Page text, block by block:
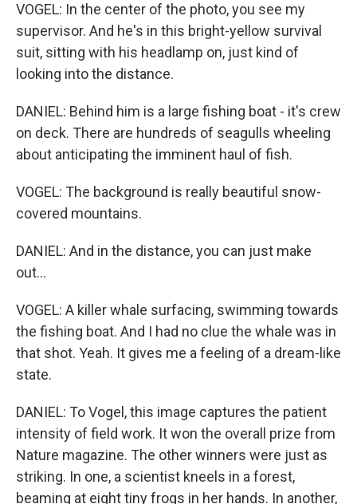
VOGEL: In the center of the photo, you see my
supervisor. And he's in this bright-yellow survival
suit, sitting with his headlamp on, just kind of
looking into the distance.
DANIEL: Behind him is a large fishing boat - it's crew
on deck. There are hundreds of seagulls wheeling
about anticipating the imminent haul of fish.
VOGEL: The background is really beautiful snow-
covered mountains.
DANIEL: And in the distance, you can just make
out...
VOGEL: A killer whale surfacing, swimming towards
the fishing boat. And I had no clue the whale was in
that shot. Yeah. It gives me a feeling of a dream-like
state.
DANIEL: To Vogel, this image captures the patient
intensity of field work. It won the overall prize from
Nature magazine. The other winners were just as
striking. In one, a scientist kneels in a forest,
beaming at eight tiny frogs in her hands. In another,